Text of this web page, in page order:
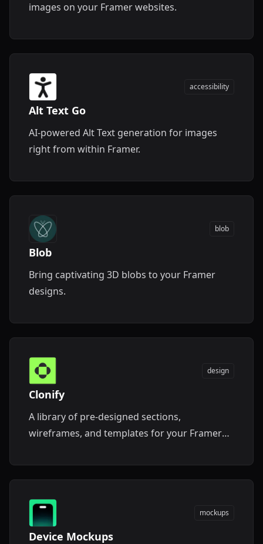
images on your Framer websites.
accessibility
Alt Text Go
AI-powered Alt Text generation for images
right from within Framer.
blob
Blob
Bring captivating 3D blobs to your Framer
designs.
design
Clonify
A library of pre-designed sections,
wireframes, and templates for your Framer
mockups
Device Mockups